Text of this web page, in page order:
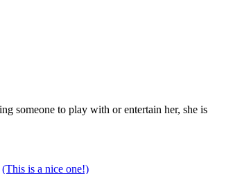
someone to play with or entertain her, she is
(This is a nice one!)